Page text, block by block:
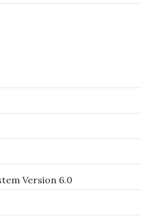
Version 6.0